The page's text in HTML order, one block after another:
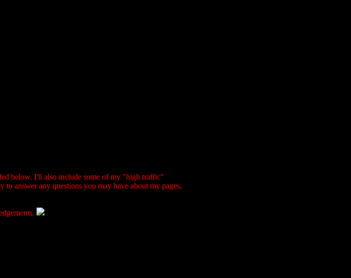
below. I'll also include some of my "high traffic"
answer any questions you may have about my pages,